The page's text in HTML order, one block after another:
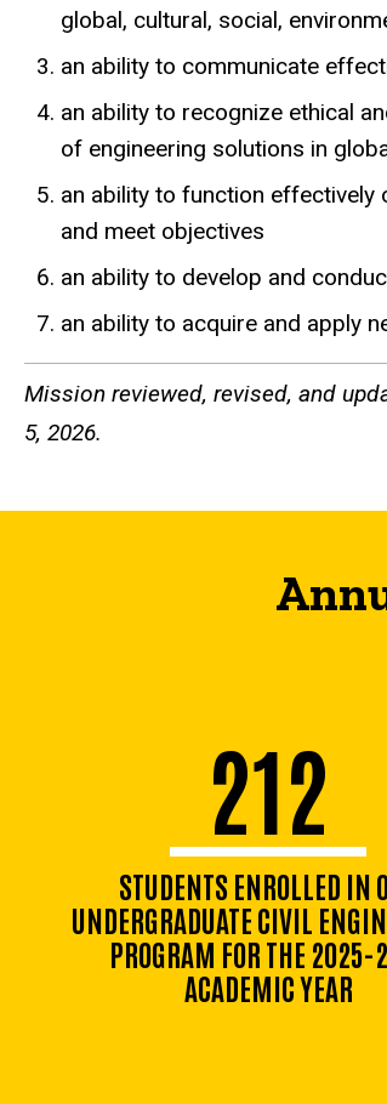
global, cultural, social,
an ability to communicate
an ability to recognize ethical
of engineering solutions in
an ability to function effectively
and meet objectives
an ability to develop and
an ability to acquire and apply
Mission reviewed, revised, and
5, 2026.
212
STUDENTS ENROLLED IN
UNDERGRADUATE CIVIL
PROGRAM FOR THE
ACADEMIC YEAR